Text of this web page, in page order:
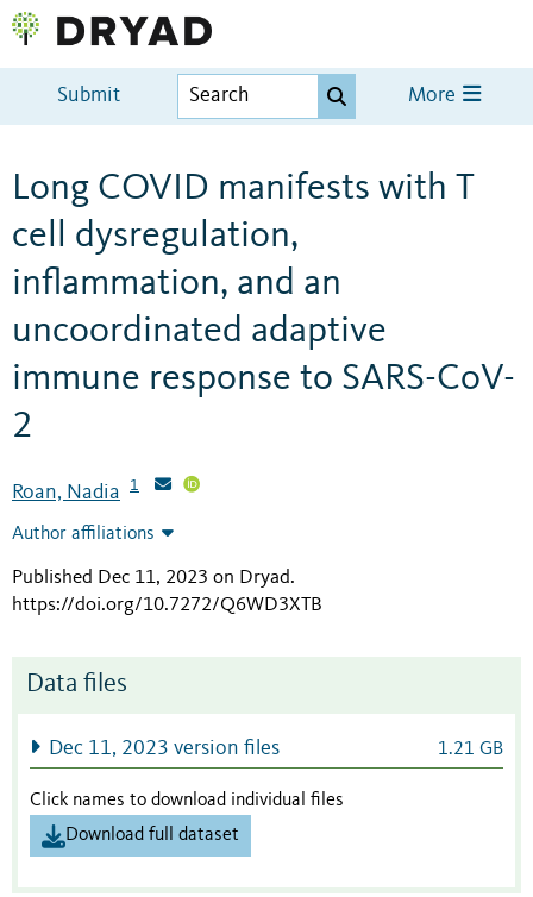
Submit More
Long COVID manifests with T
cell dysregulation,
inflammation, and an
uncoordinated adaptive
immune response to SARS-CoV-
2
Roan, Nadia 1
Author affiliations
Published Dec 11, 2023 on Dryad.
https://doi.org/10.7272/Q6WD3XTB
Data files
Dec 11, 2023 version files 1.21 GB
Click names to download individual files
Download full dataset